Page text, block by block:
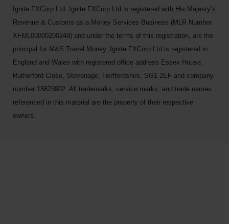
Ignite FXCorp Ltd. Ignite FXCorp Ltd is registered with His Majesty’s
Revenue & Customs as a Money Services Business (MLR Number
XFML00000200248) and under the terms of this registration, are the
principal for M&S Travel Money. Ignite FXCorp Ltd is registered in
England and Wales with registered office address Essex House,
Rutherford Close, Stevenage, Hertfordshire, SG1 2EF and company
number 15823902. All trademarks, service marks, and trade names
referenced in this material are the property of their respective
owners.